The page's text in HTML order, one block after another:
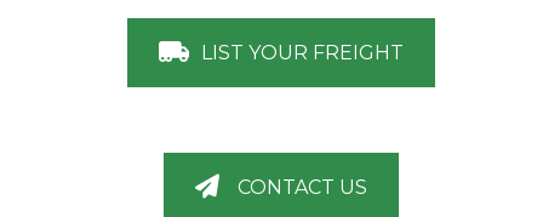
LIST YOUR FREIGHT
CONTACT US